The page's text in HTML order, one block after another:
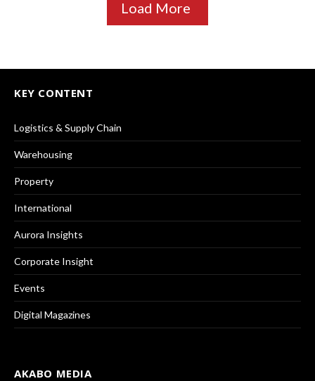
Load More
KEY CONTENT
Logistics & Supply Chain
Warehousing
Property
International
Aurora Insights
Corporate Insight
Events
Digital Magazines
AKABO MEDIA